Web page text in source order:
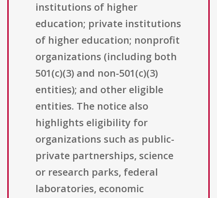
institutions of higher
education; private institutions
of higher education; nonprofit
organizations (including both
501(c)(3) and non-501(c)(3)
entities); and other eligible
entities. The notice also
highlights eligibility for
organizations such as public-
private partnerships, science
or research parks, federal
laboratories, economic